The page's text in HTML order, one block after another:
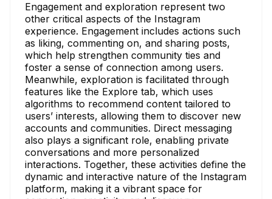
Engagement and exploration represent two
other critical aspects of the Instagram
experience. Engagement includes actions such
as liking, commenting on, and sharing posts,
which help strengthen community ties and
foster a sense of connection among users.
Meanwhile, exploration is facilitated through
features like the Explore tab, which uses
algorithms to recommend content tailored to
users’ interests, allowing them to discover new
accounts and communities. Direct messaging
also plays a significant role, enabling private
conversations and more personalized
interactions. Together, these activities define the
dynamic and interactive nature of the Instagram
platform, making it a vibrant space for